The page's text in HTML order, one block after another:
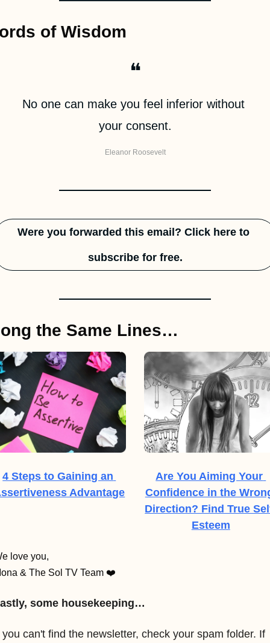
of Wisdom
❝
No one can make you feel inferior without
your consent.
Eleanor Roosevelt
Were you forwarded this email? Click here to
subscribe for free.
the Same Lines…
4 Steps to Gaining an
Advantage
Are You Aiming Your
Confidence in the
Direction? Find True
Esteem
love you,
& The Sol TV Team ❤️
some housekeeping…
you can't find the newsletter, check your spam folder. If